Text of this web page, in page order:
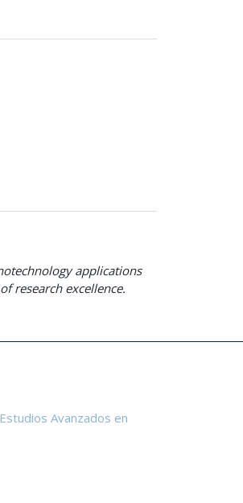
applications
research excellence.
Avanzados en